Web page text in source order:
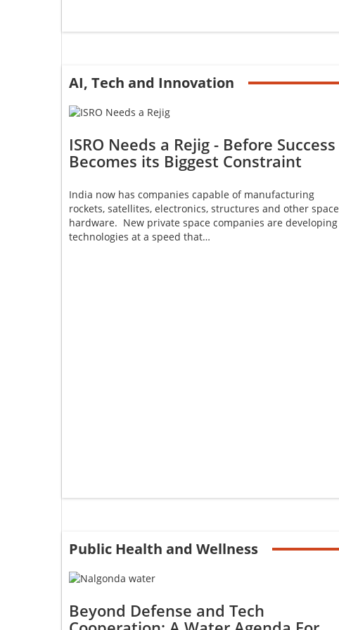
AI, Tech and Innovation
ISRO Needs a Rejig - Before Success
Becomes its Biggest Constraint
India now has companies capable of manufacturing
rockets, satellites, electronics, structures and other space
hardware. New private space companies are developing
technologies at a speed that…
Public Health and Wellness
Beyond Defense and Tech